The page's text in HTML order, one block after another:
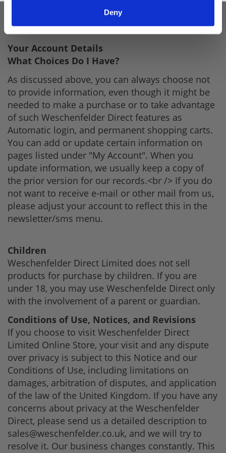
Deny
purpose of viewing and, in certain cases,
updating that information. This list will change as
our website evolves.
Your Account Details
What Choices Do I Have?
As discussed above, you can always choose not
to provide information, even though it might be
needed to make a purchase or to take advantage
of such Weschenfelder Direct features as
Automatic login, and permanent shopping carts.
You can add or update certain information on
pages listed under "My Account". When you
update information, we usually keep a copy of
the prior version for our records.<br /> If you do
not want to receive e-mail or other mail from us,
please adjust your account to reflect this in the
newsletter/sms menu.
Children
Weschenfelder Direct Limited does not sell
products for purchase by children. If you are
under 18, you may use Weschenfelde Direct only
with the involvement of a parent or guardian.
Conditions of Use, Notices, and Revisions
If you choose to visit Weschenfelder Direct
Limited Online Store, your visit and any dispute
over privacy is subject to this Notice and our
Conditions of Use, including limitations on
damages, arbitration of disputes, and application
of the law of the United Kingdom. If you have any
concerns about privacy at the Weschenfelder
Direct, please send us a detailed description to
sales@weschenfelder.co.uk, and we will try to
resolve it. Our business changes constantly. This